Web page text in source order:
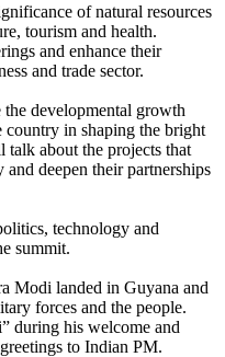
of natural resources
tourism and health.
and enhance their
and trade sector.
developmental growth
in shaping the bright
about the projects that
deepen their partnerships
technology and
summit.
Modi landed in Guyana and
forces and the people.
during his welcome and
to Indian PM.